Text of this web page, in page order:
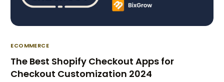
ECOMMERCE
The Best Shopify Checkout Apps for
Checkout Customization 2024